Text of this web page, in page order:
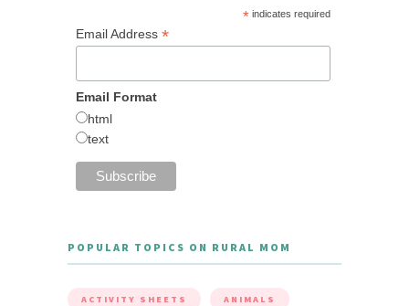
* indicates required
Email Address *
Email Format
html
text
POPULAR TOPICS ON RURAL MOM
ACTIVITY SHEETS ANIMALS